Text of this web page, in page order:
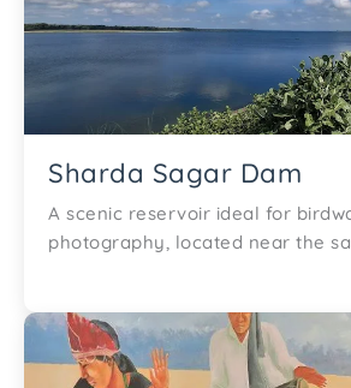
Sharda Sagar Dam
A scenic reservoir ideal for
photography, located near the